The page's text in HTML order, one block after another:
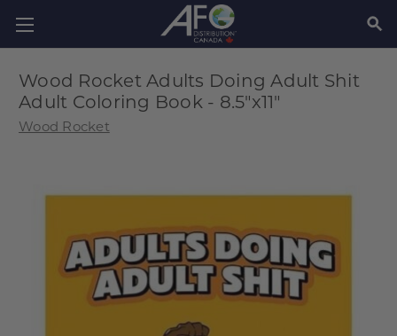
Wood Rocket Adults Doing Adult Shit
Adult Coloring Book - 8.5"x11"
Wood Rocket